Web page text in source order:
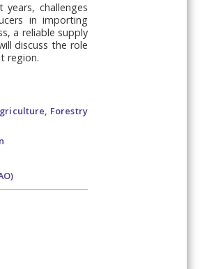
challenges
in importing
a reliable supply
discuss the role
region.
Forestry